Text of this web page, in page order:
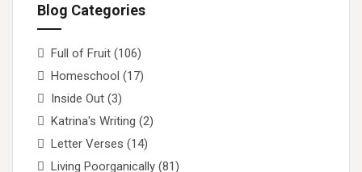
Blog Categories
Full of Fruit (106)
Homeschool (17)
Inside Out (3)
Katrina's Writing (2)
Letter Verses (14)
Living Poorganically (81)